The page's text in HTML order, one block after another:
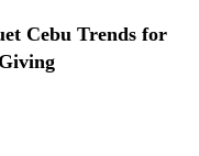
Cebu Trends for